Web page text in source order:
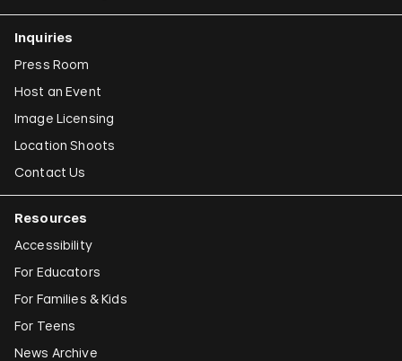
Inquiries
Press Room
Host an Event
Image Licensing
Location Shoots
Contact Us
Resources
Accessibility
For Educators
For Families & Kids
For Teens
News Archive